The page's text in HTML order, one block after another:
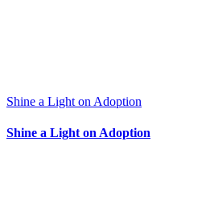
Shine a Light on Adoption
Shine a Light on Adoption